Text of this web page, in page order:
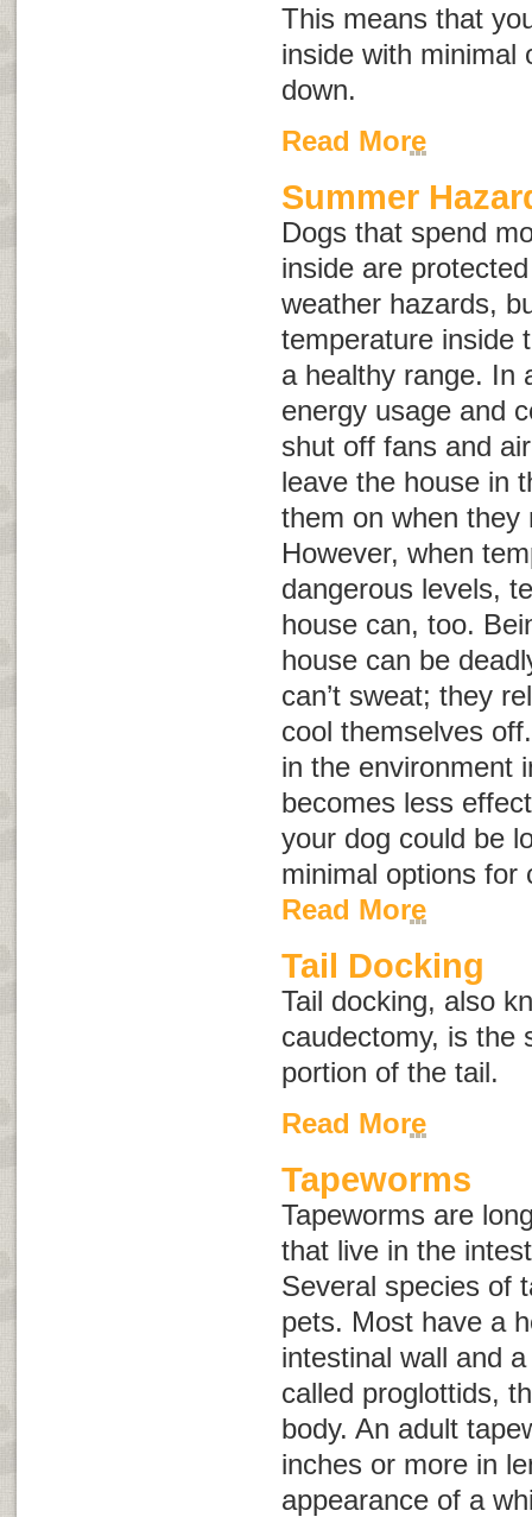
This means that
inside with minimal
down.
Read More
Summer
Dogs that spend
inside are
weather hazards,
temperature inside
a healthy range. In
energy usage and
shut off fans and
leave the house in
them on when they
However, when
dangerous levels,
house can, too.
house can be
can’t sweat; they
cool themselves
in the environment
becomes less
your dog could be
minimal options for
Read More
Tail Docking
Tail docking, also
caudectomy, is the
portion of the tail.
Read More
Tapeworms
Tapeworms are
that live in the
Several species of
pets. Most have a
intestinal wall and
called proglottids,
body. An adult
inches or more in
appearance of a